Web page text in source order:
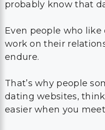
probably know that
Even people who
work on their
endure.
That’s why people
dating websites,
easier when you